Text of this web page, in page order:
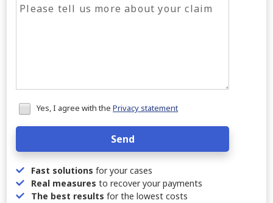
Honeypot
data
Yes, I agree with thePrivacy statement
Send
Fast solutions for your cases
Real measures to recover your payments
The best results for the lowest costs